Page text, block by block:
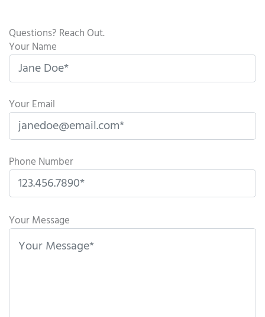
Questions? Reach Out.
Your Name
Your Email
Phone Number
l
e
Your Message